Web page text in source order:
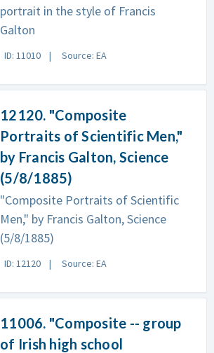
portrait in the style of Francis
Galton
ID: 11010 Source: EA
12120. "Composite
Portraits of Scientific Men,"
by Francis Galton, Science
(5/8/1885)
"Composite Portraits of Scientific
Men," by Francis Galton, Science
(5/8/1885)
ID: 12120 Source: EA
11006. "Composite -- group
of Irish high school